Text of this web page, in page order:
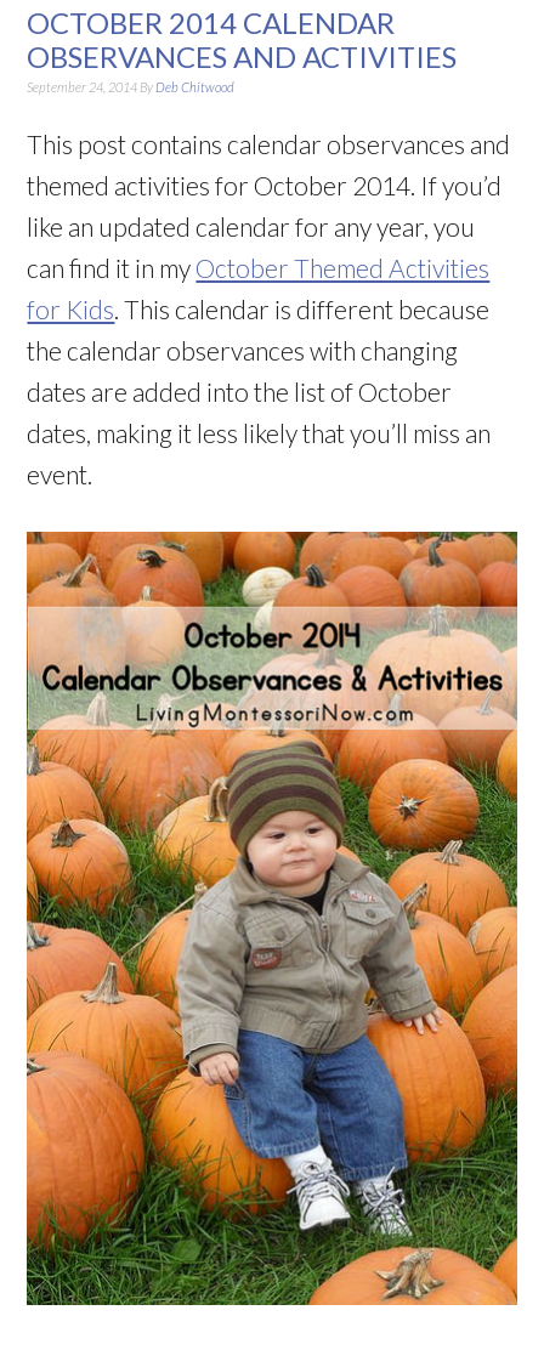
OCTOBER 2014 CALENDAR
OBSERVANCES AND ACTIVITIES
September 24, 2014 By Deb Chitwood
This post contains calendar observances and
themed activities for October 2014. If you’d
like an updated calendar for any year, you
can find it in my October Themed Activities
for Kids. This calendar is different because
the calendar observances with changing
dates are added into the list of October
dates, making it less likely that you’ll miss an
event.